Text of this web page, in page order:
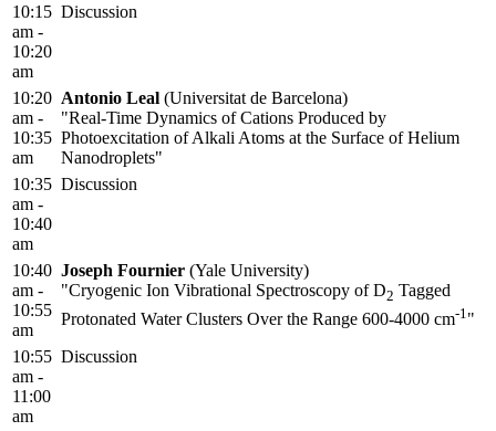
10:15
am -
10:20
am
Discussion
10:20
am -
10:35
am
Antonio Leal (Universitat de Barcelona)
"Real-Time Dynamics of Cations Produced by
Photoexcitation of Alkali Atoms at the Surface of Helium
Nanodroplets"
10:35
am -
10:40
am
Discussion
10:40
am -
10:55
am
Joseph Fournier (Yale University)
"Cryogenic Ion Vibrational Spectroscopy of D2 Tagged
Protonated Water Clusters Over the Range 600-4000 cm-1 "
10:55
am -
11:00
am
Discussion